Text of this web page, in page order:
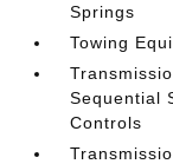
Springs
Towing
Sequential
Controls